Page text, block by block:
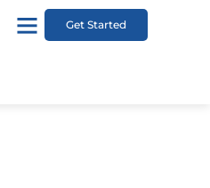
Get Started